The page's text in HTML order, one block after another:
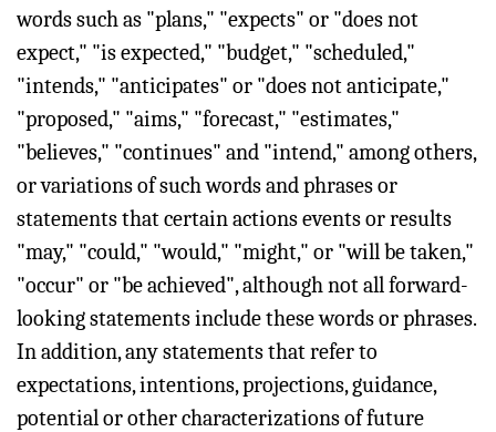
words such as "plans," "expects" or "does not
expect," "is expected," "budget," "scheduled,"
"intends," "anticipates" or "does not anticipate,"
"proposed," "aims," "forecast," "estimates,"
"believes," "continues" and "intend," among others,
or variations of such words and phrases or
statements that certain actions events or results
"may," "could," "would," "might," or "will be taken,"
"occur" or "be achieved", although not all forward-
looking statements include these words or phrases.
In addition, any statements that refer to
expectations, intentions, projections, guidance,
potential or other characterizations of future